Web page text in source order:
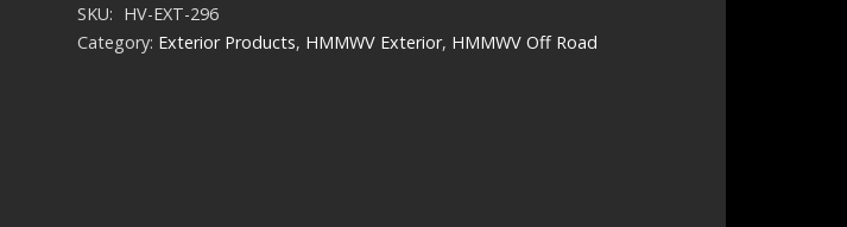
Brush
Guard
SKU: HV-EXT-296
Category: Exterior Products, HMMWV Exterior, HMMWV Off Road